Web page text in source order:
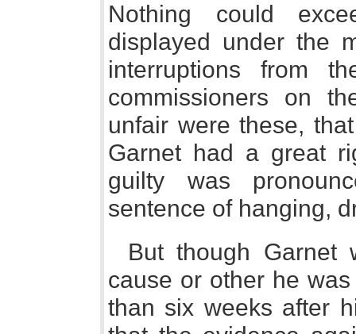
Nothing could
displayed under the
interruptions from
commissioners on
unfair were these,
Garnet had a great
guilty was
sentence of hanging,
But though Garnet
cause or other he
than six weeks after